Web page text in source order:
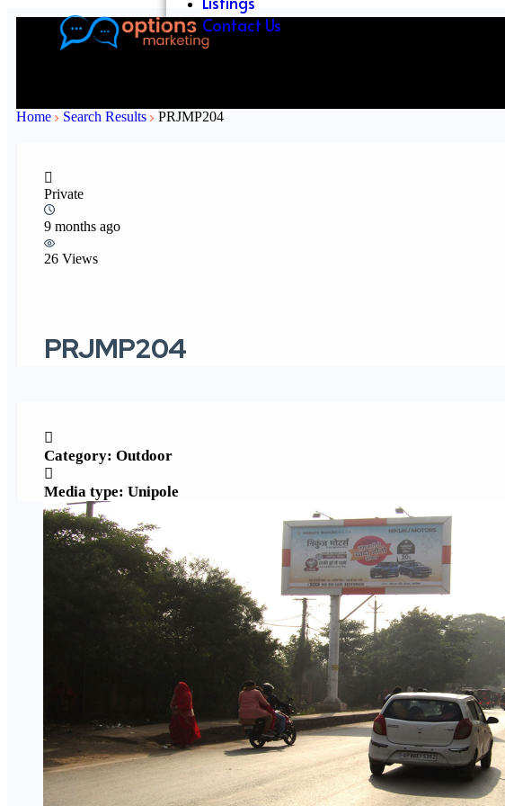
Contact Us
Home Search Results PRJMP204
Private
9 months ago
26 Views
PRJMP204
Category: Outdoor
Media type: Unipole